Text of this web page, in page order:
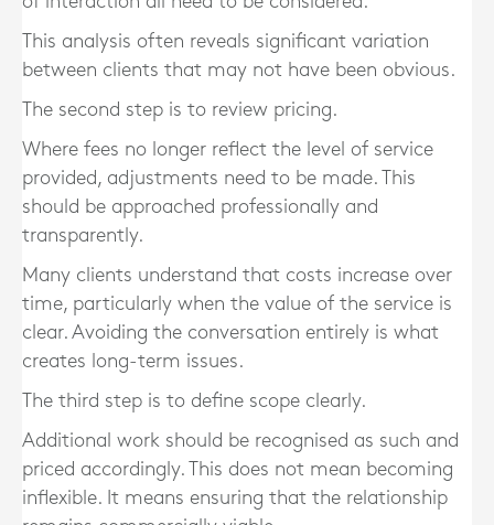
This analysis often reveals significant variation
between clients that may not have been obvious.
The second step is to review pricing.
Where fees no longer reflect the level of service
provided, adjustments need to be made. This
should be approached professionally and
transparently.
Many clients understand that costs increase over
time, particularly when the value of the service is
clear. Avoiding the conversation entirely is what
creates long-term issues.
The third step is to define scope clearly.
Additional work should be recognised as such and
priced accordingly. This does not mean becoming
inflexible. It means ensuring that the relationship